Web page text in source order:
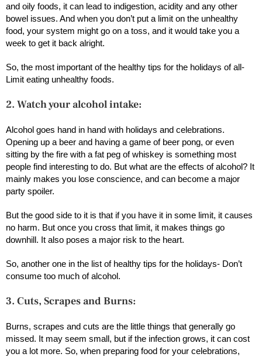
and oily foods, it can lead to indigestion, acidity and any other
bowel issues. And when you don’t put a limit on the unhealthy
food, your system might go on a toss, and it would take you a
week to get it back alright.
So, the most important of the healthy tips for the holidays of all-
Limit eating unhealthy foods.
2. Watch your alcohol intake:
Alcohol goes hand in hand with holidays and celebrations.
Opening up a beer and having a game of beer pong, or even
sitting by the fire with a fat peg of whiskey is something most
people find interesting to do. But what are the effects of alcohol? It
mainly makes you lose conscience, and can become a major
party spoiler.
But the good side to it is that if you have it in some limit, it causes
no harm. But once you cross that limit, it makes things go
downhill. It also poses a major risk to the heart.
So, another one in the list of healthy tips for the holidays- Don’t
consume too much of alcohol.
3. Cuts, Scrapes and Burns:
Burns, scrapes and cuts are the little things that generally go
missed. It may seem small, but if the infection grows, it can cost
you a lot more. So, when preparing food for your celebrations,